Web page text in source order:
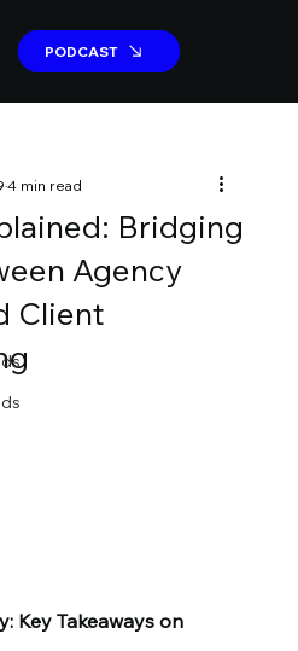
PODCAST
PODCAST
Bridging
Agency
Client
4 min read
Key Takeaways on